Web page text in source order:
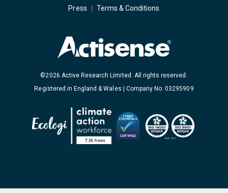
Press
Terms & Conditions
©2026 Active Research Limited. All rights reserved.
Registered in England & Wales | Company No: 03295909